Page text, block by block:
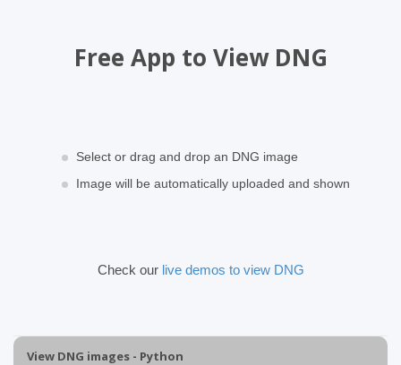
Free App to View DNG
Select or drag and drop an DNG image
Image will be automatically uploaded and shown
Check our live demos to view DNG
View DNG images - Python